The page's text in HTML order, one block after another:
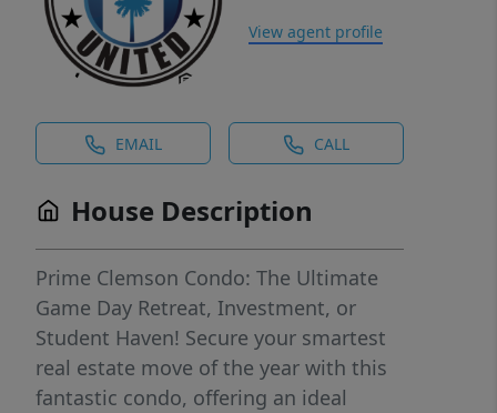
View agent profile
EMAIL CALL
House Description
Prime Clemson Condo: The Ultimate
Game Day Retreat, Investment, or
Student Haven! Secure your smartest
real estate move of the year with this
fantastic condo, offering an ideal